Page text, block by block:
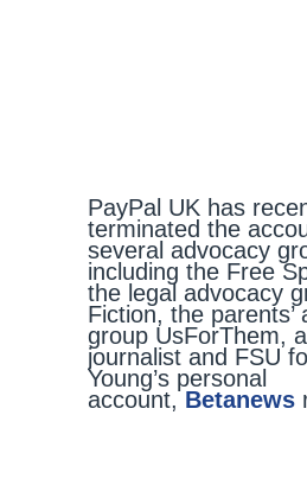
PayPal UK has
terminated the
several advocacy
including the Free
the legal advocacy
Fiction, the parents’
group UsForThem,
journalist and FSU
Young’s personal
account,Betanews